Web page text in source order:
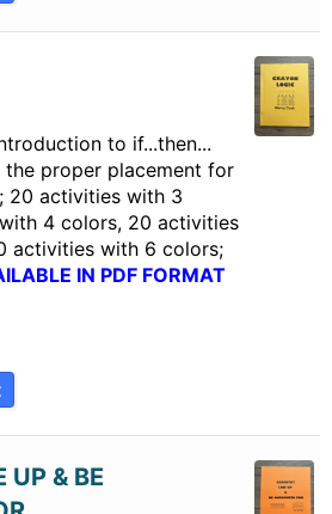
to if...then...
proper placement for
20 activities with 3
4 colors, 20 activities
activities with 6 colors;
IN PDF FORMAT
UP & BE